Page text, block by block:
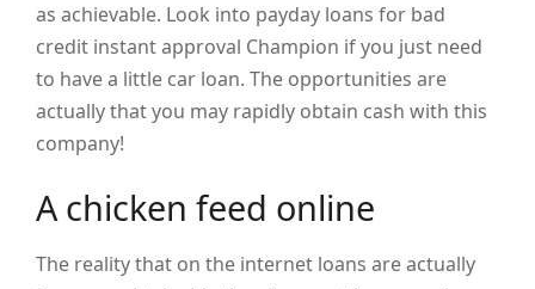
as achievable. Look into payday loans for bad
credit instant approval Champion if you just need
to have a little car loan. The opportunities are
actually that you may rapidly obtain cash with this
company!
A chicken feed online
The reality that on the internet loans are actually